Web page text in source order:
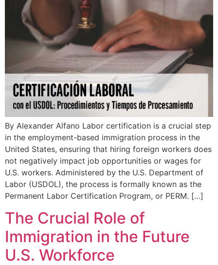
By Alexander Alfano Labor certification is a crucial step
in the employment-based immigration process in the
United States, ensuring that hiring foreign workers does
not negatively impact job opportunities or wages for
U.S. workers. Administered by the U.S. Department of
Labor (USDOL), the process is formally known as the
Permanent Labor Certification Program, or PERM. […]
The Crucial Role of
Immigration in the Future
U.S. Workforce